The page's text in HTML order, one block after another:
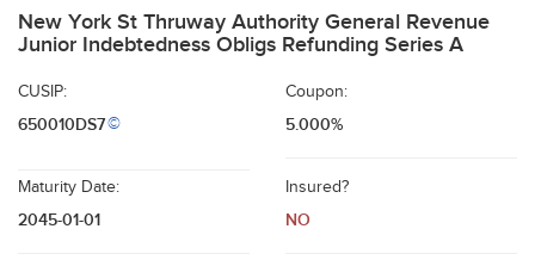
New York St Thruway Authority General Revenue
Junior Indebtedness Obligs Refunding Series A
CUSIP:
650010DS7©
Coupon:
5.000%
Maturity Date:
2045-01-01
Insured?
NO